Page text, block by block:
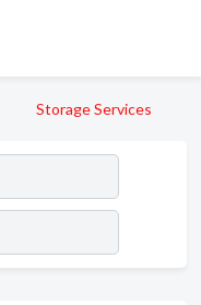
Storage Services